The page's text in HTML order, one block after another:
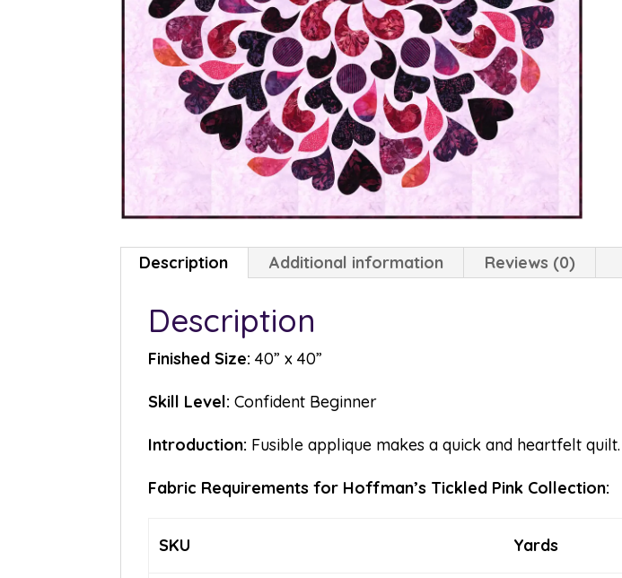
Description Additional information Reviews (0)
Description
Finished Size: 40” x 40”
Skill Level:Confident Beginner
Introduction: Fusible applique makes a quick and heartfelt quilt.
Fabric Requirements for Hoffman’s Tickled Pink Collection:
SKU Yards